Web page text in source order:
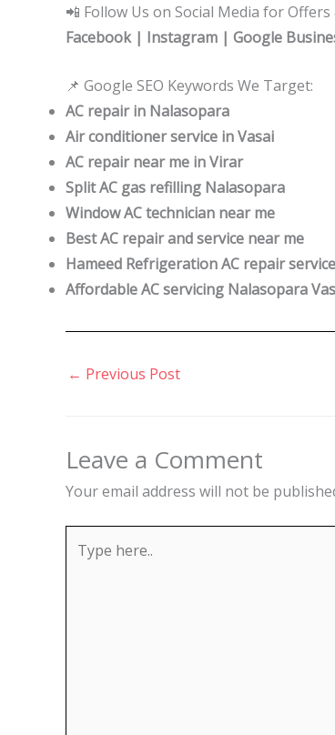
📲 Follow Us on Social Media for Offers
Facebook | Instagram | Google
📌 Google SEO Keywords We Target:
AC repair in Nalasopara
Air conditioner service in Vasai
AC repair near me in Virar
Split AC gas refilling Nalasopara
Window AC technician near me
Best AC repair and service near me
Hameed Refrigeration AC repair service
Affordable AC servicing Nalasopara
← Previous Post
Leave a Comment
Your email address will not be
here..